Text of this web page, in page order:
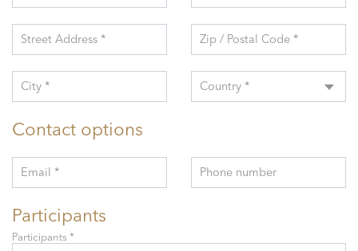
Street Address * Zip / Postal Code *
City * Country *
Contact options
Email * Phone number
Participants
Participants *